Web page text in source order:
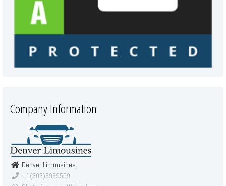
Company Information
Denver Limousines
+1(303)6969559